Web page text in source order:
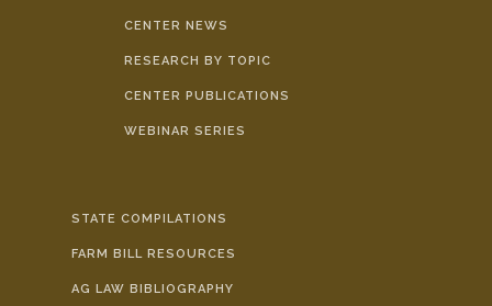
CENTER NEWS
RESEARCH BY TOPIC
CENTER PUBLICATIONS
WEBINAR SERIES
STATE COMPILATIONS
FARM BILL RESOURCES
AG LAW BIBLIOGRAPHY